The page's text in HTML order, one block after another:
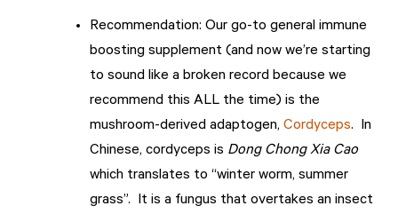
Recommendation: Our go-to general immune
boosting supplement (and now we’re starting
to sound like a broken record because we
recommend this ALL the time) is the
mushroom-derived adaptogen, Cordyceps. In
Chinese, cordyceps is Dong Chong Xia Cao
which translates to “winter worm, summer
grass”. It is a fungus that overtakes an insect